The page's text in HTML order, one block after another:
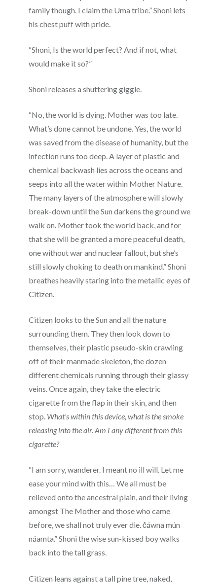
family though. I claim the Uma tribe.” Shoni lets
his chest puff with pride.
“Shoni, Is the world perfect? And if not, what
would make it so?”
Shoni releases a shuttering giggle.
“No, the world is dying. Mother was too late.
What’s done cannot be undone. Yes, the world
was saved from the disease of humanity, but the
infection runs too deep. A layer of plastic and
chemical backwash lies across the oceans and
seeps into all the water within Mother Nature.
The many layers of the atmosphere will slowly
break-down until the Sun darkens the ground we
walk on. Mother took the world back, and for
that she will be granted a more peaceful death,
one without war and nuclear fallout, but she’s
still slowly choking to death on mankind.” Shoni
breathes heavily staring into the metallic eyes of
Citizen.
Citizen looks to the Sun and all the nature
surrounding them. They then look down to
themselves, their plastic pseudo-skin crawling
off of their manmade skeleton, the dozen
different chemicals running through their glassy
veins. Once again, they take the electric
cigarette from the flap in their skin, and then
stop. What’s within this device, what is the smoke
releasing into the air. Am I any different from this
cigarette?
“I am sorry, wanderer. I meant no ill will. Let me
ease your mind with this… We all must be
relieved onto the ancestral plain, and their living
amongst The Mother and those who came
before, we shall not truly ever die.čáwna mún
náamta.” Shoni the wise sun-kissed boy walks
back into the tall grass.
Citizen leans against a tall pine tree, naked,